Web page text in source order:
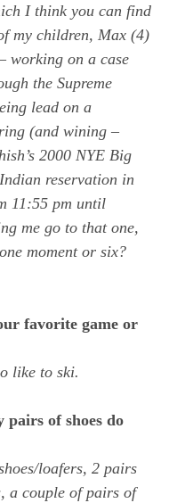
I think you can find
my children, Max (4)
working on a case
the Supreme
lead on a
(and wining –
2000 NYE Big
reservation in
11:55 pm until
me go to that one,
moment or six?
favorite game or
like to ski.
pairs of shoes do
loafers, 2 pairs
a couple of pairs of